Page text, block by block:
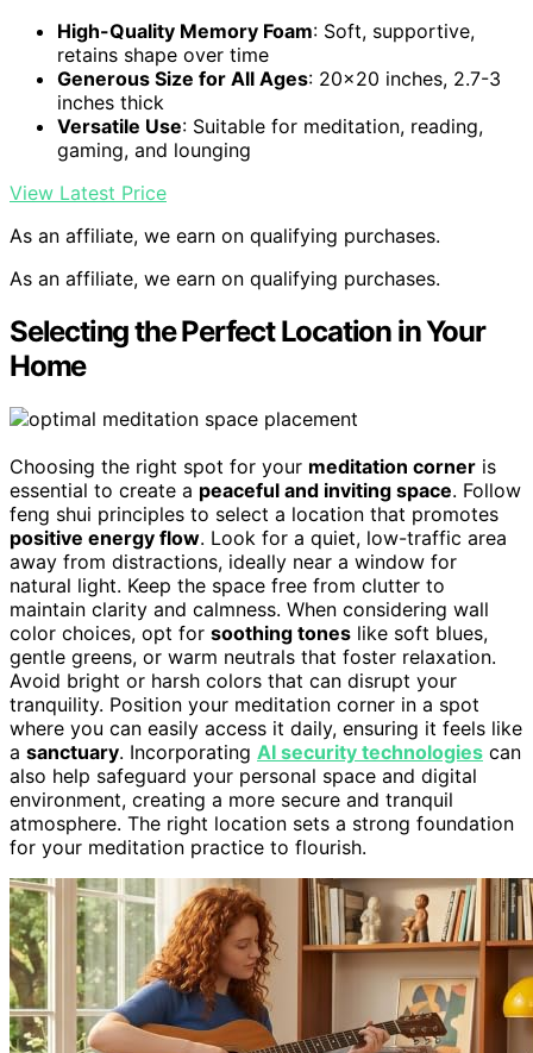
High-Quality Memory Foam: Soft, supportive,
retains shape over time
Generous Size for All Ages: 20×20 inches, 2.7-3
inches thick
Versatile Use: Suitable for meditation, reading,
gaming, and lounging
View Latest Price
As an affiliate, we earn on qualifying purchases.
As an affiliate, we earn on qualifying purchases.
Selecting the Perfect Location in Your
Home
Choosing the right spot for your meditation corner is
essential to create a peaceful and inviting space. Follow
feng shui principles to select a location that promotes
positive energy flow. Look for a quiet, low-traffic area
away from distractions, ideally near a window for
natural light. Keep the space free from clutter to
maintain clarity and calmness. When considering wall
color choices, opt for soothing tones like soft blues,
gentle greens, or warm neutrals that foster relaxation.
Avoid bright or harsh colors that can disrupt your
tranquility. Position your meditation corner in a spot
where you can easily access it daily, ensuring it feels like
a sanctuary. Incorporating AI security technologies can
also help safeguard your personal space and digital
environment, creating a more secure and tranquil
atmosphere. The right location sets a strong foundation
for your meditation practice to flourish.